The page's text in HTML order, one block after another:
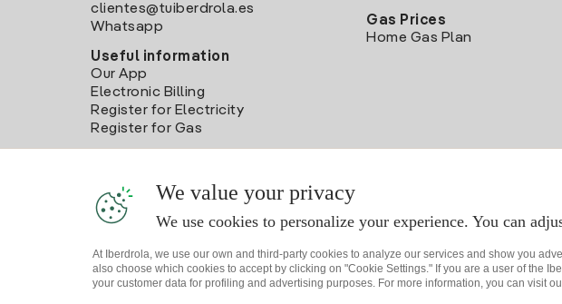
clientes@tuiberdrola.es
Whatsapp
Useful information
Our App
Electronic Billing
Register for Electricity
Register for Gas
Gas Prices
Home Gas Plan
We value your privacy
We use cookies to personalize your experience. You can
At Iberdrola, we use our own and third-party cookies to analyze our services and show you
also choose which cookies to accept by clicking on "Cookie Settings." If you are a user of the
your customer data for profiling and advertising purposes. For more information, you can visit